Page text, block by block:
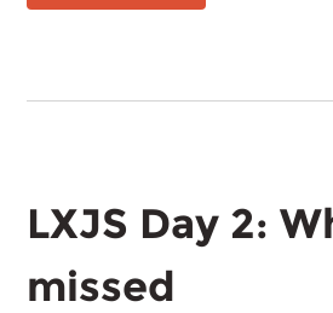
LXJS Day 2:
missed